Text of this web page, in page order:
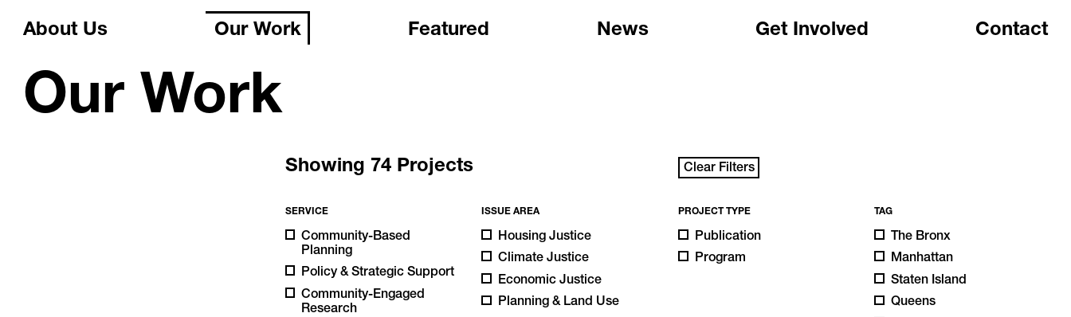
About Us Our Work Featured News Get Involved Contact
Our Work
Showing 74Projects Clear Filters
SERVICE
Community-Based
Planning
Policy & Strategic Support
Community-Engaged
Research
ISSUE AREA
Housing Justice
Climate Justice
Economic Justice
Planning & Land Use
PROJECT TYPE
Publication
Program
TAG
The Bronx
Manhattan
Staten Island
Queens